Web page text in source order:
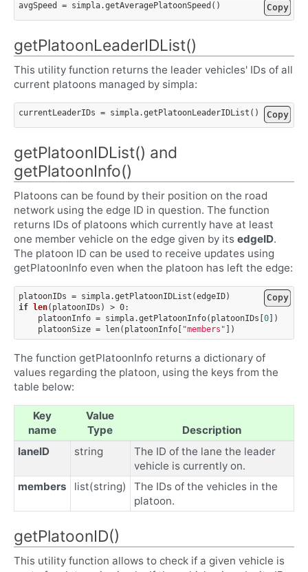
avgSpeed = simpla.getAveragePlatoonSpeed () Copy
getPlatoonLeaderIDList()
This utility function returns the leader vehicles' IDs of all
current platoons managed by simpla:
currentLeaderIDs = simpla.getPlatoonLeaderIDList () Copy
getPlatoonIDList() and
getPlatoonInfo()
Platoons can be found by their position on the road
network using the edge ID in question. The function
returns IDs of platoons which currently have at least
one member vehicle on the edge given by its edgeID.
The platoon ID can be used to receive updates using
getPlatoonInfo even when the platoon has left the edge:
platoonIDs = simpla.getPlatoonIDList (edgeID)
if
len( platoonIDs ) > 0:
platoonInfo = simpla.getPlatoonInfo( platoonIDs 0 ])
platoonSize = len( platoonInfo "members" ])
Copy
The function getPlatoonInfo returns a dictionary of
values regarding the platoon, using the keys from the
table below:
Key
name
Value
Type
Description
laneID
string
The ID of the lane the leader
vehicle is currently on.
members
list(string)
The IDs of the vehicles in the
platoon.
getPlatoonID()
This utility function allows to check if a given vehicle is